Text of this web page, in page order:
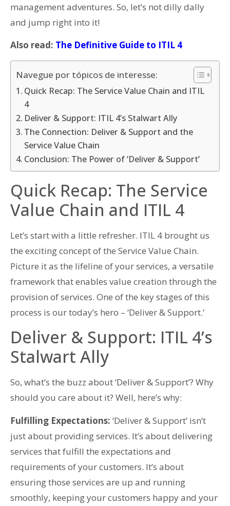
management adventures. So, let’s not dilly dally
and jump right into it!
Also read: The Definitive Guide to ITIL 4
Navegue por tópicos de interesse:
Quick Recap: The Service Value Chain and ITIL
4
Deliver & Support: ITIL 4’s Stalwart Ally
The Connection: Deliver & Support and the
Service Value Chain
Conclusion: The Power of ‘Deliver & Support’
Quick Recap: The Service
Value Chain and ITIL 4
Let’s start with a little refresher. ITIL 4 brought us
the exciting concept of the Service Value Chain.
Picture it as the lifeline of your services, a versatile
framework that enables value creation through the
provision of services. One of the key stages of this
process is our today’s hero – ‘Deliver & Support.’
Deliver & Support: ITIL 4’s
Stalwart Ally
So, what’s the buzz about ‘Deliver & Support’? Why
should you care about it? Well, here’s why:
Fulfilling Expectations: ‘Deliver & Support’ isn’t
just about providing services. It’s about delivering
services that fulfill the expectations and
requirements of your customers. It’s about
ensuring those services are up and running
smoothly, keeping your customers happy and your